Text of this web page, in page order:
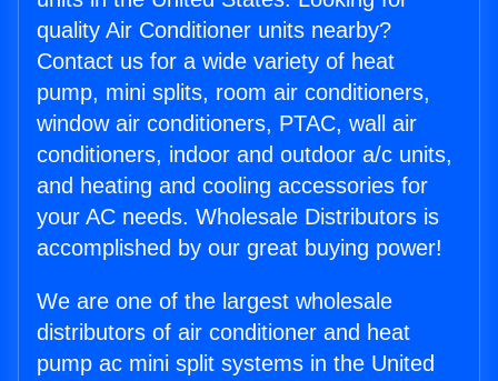
quality Air Conditioner units nearby?
Contact us for a wide variety of heat
pump, mini splits, room air conditioners,
window air conditioners, PTAC, wall air
conditioners, indoor and outdoor a/c units,
and heating and cooling accessories for
your AC needs. Wholesale Distributors is
accomplished by our great buying power!
We are one of the largest wholesale
distributors of air conditioner and heat
pump ac mini split systems in the United